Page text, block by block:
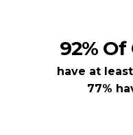
92%
have at
77%